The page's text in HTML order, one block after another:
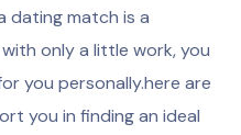
dating match is a
only a little work, you
you personally.here are
you in finding an ideal